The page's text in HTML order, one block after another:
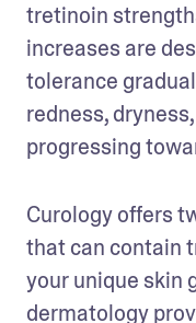
tretinoin
increases are
tolerance
redness,
progressing
Curology offers
that can contain
your unique skin
dermatology